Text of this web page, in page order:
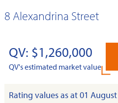
8 Alexandrina Street
QV: $1,260,000
QV's estimated market value
Rating values as at 01